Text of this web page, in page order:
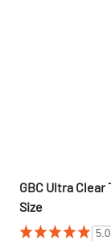
GBC Ultra
Size
5.0